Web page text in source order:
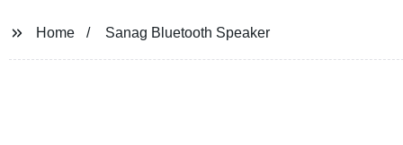
Home Sanag Bluetooth Speaker